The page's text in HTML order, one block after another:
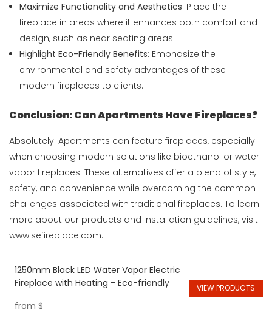
Maximize Functionality and Aesthetics: Place the
fireplace in areas where it enhances both comfort and
design, such as near seating areas.
Highlight Eco-Friendly Benefits: Emphasize the
environmental and safety advantages of these
modern fireplaces to clients.
Conclusion: Can Apartments Have Fireplaces?
Absolutely! Apartments can feature fireplaces, especially
when choosing modern solutions like bioethanol or water
vapor fireplaces. These alternatives offer a blend of style,
safety, and convenience while overcoming the common
challenges associated with traditional fireplaces. To learn
more about our products and installation guidelines, visit
www.sefireplace.com.
1250mm Black LED Water Vapor Electric
Fireplace with Heating - Eco-friendly
from $
VIEW PRODUCTS